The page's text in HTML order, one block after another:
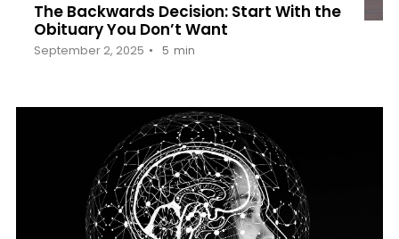
The Backwards Decision: Start With the
Obituary You Don’t Want
September 2, 2025 5 min